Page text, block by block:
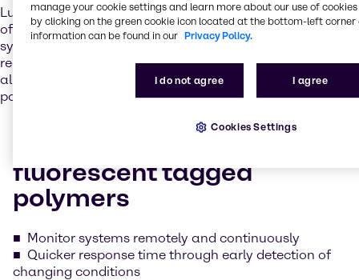
LumaTreat®tagged polymers can provide early detection
of increased scaling tendencies, such as makeup water
systems with fluctuating phosphate levels, and can be
readily adapted to existing systems using fluorometers,
allowing for continuous, in-line monitoring of available
polymer.
fluorescent tagged
polymers
Monitor systems remotely and continuously
Quicker response time through early detection of
changing conditions
manage your cookie settings and learn more about our use of cookies
by clicking on the green cookie icon located at the bottom-left corner
information can be found in our Privacy Policy.
I do not agree I agree
Cookies Settings